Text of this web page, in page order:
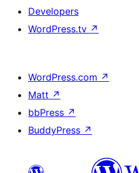
Developers
WordPress.tv ↗
WordPress.com ↗
Matt ↗
bbPress ↗
BuddyPress ↗